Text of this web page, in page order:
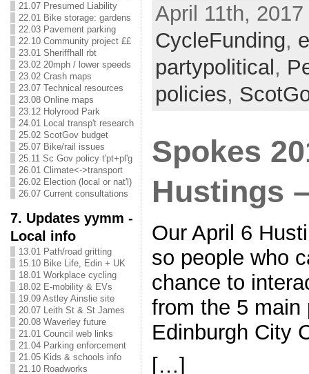
21.07 Presumed Liability
22.01 Bike storage: gardens
22.03 Pavement parking
22.10 Community project ££
23.01 Sheriffhall rbt
23.02 20mph / lower speeds
23.02 Crash maps
23.07 Technical resources
23.08 Online maps
23.12 Holyrood Park
24.01 Local transp't research
25.02 ScotGov budget
25.07 Bike/rail issues
25.11 Sc Gov policy t'pt+pl'g
26.01 Climate<->transport
26.02 Election (local or nat'l)
26.07 Current consultations
7. Updates yymm -
Local info
13.01 Path/road gritting
15.10 Bike Life, Edin + UK
18.01 Workplace cycling
18.02 E-mobility & EVs
19.09 Astley Ainslie site
20.07 Leith St & St James
20.08 Waverley future
21.01 Council web links
21.04 Parking enforcement
21.05 Kids & schools info
21.10 Roadworks
April 11th, 2017
CycleFunding,
partypolitical ,
policies,
Spokes
Hustings
Our April 6
so people who
chance to
from the 5 main
Edinburgh City
[…]